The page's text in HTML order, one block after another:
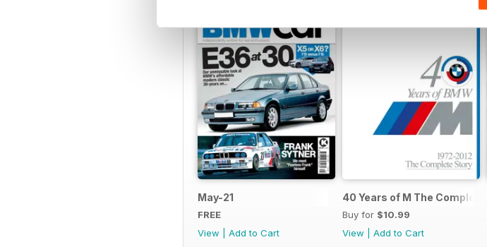
May-21
FREE
View
Add to Cart
40 Years of M The Complete
Buy for $10.99
View
Add to Cart